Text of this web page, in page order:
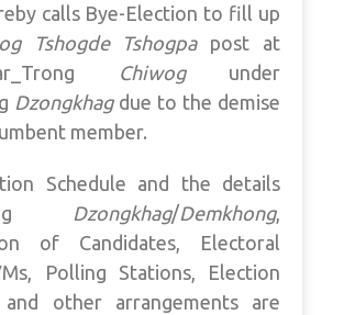
calls Bye-Election to fill up
Tshogde Tshogpapost at
Chiwogunder
Dzongkhag due to the demise
member.
Schedule and the details
Dzongkhag/Demkhong,
of Candidates, Electoral
Polling Stations, Election
and other arrangements are